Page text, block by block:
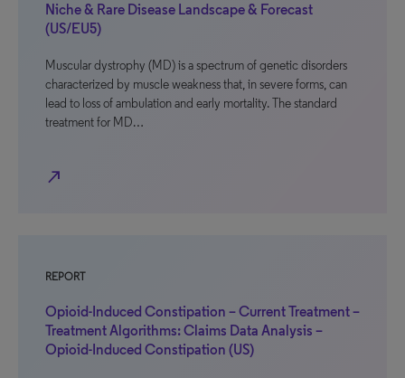
Niche & Rare Disease Landscape & Forecast
(US/EU5)
Muscular dystrophy (MD) is a spectrum of genetic disorders
characterized by muscle weakness that, in severe forms, can
lead to loss of ambulation and early mortality. The standard
treatment for MD…
north_east
REPORT
Opioid-Induced Constipation – Current Treatment –
Treatment Algorithms: Claims Data Analysis –
Opioid-Induced Constipation (US)